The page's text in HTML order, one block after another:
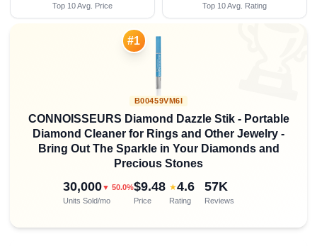
Top 10 Avg. Price Top 10 Avg. Rating
#1
B00459VM6I
CONNOISSEURS Diamond Dazzle Stik - Portable
Diamond Cleaner for Rings and Other Jewelry -
Bring Out The Sparkle in Your Diamonds and
Precious Stones
30,000▼ 50.0%
Units Sold/mo
$9.48
Price
★4.6
Rating
57K
Reviews